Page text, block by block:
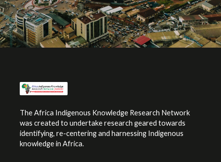
The Africa Indigenous Knowledge Research Network
was created to undertake research geared towards
identifying, re-centering and harnessing Indigenous
knowledge in Africa.